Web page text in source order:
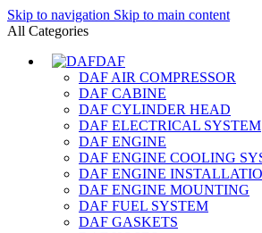
Skip to navigation Skip to main content
All Categories
DAF
DAF AIR COMPRESSOR
DAF CABINE
DAF CYLINDER HEAD
DAF ELECTRICAL SYSTEM
DAF ENGINE
DAF ENGINE COOLING
DAF ENGINE
DAF ENGINE MOUNTING
DAF FUEL SYSTEM
DAF GASKETS